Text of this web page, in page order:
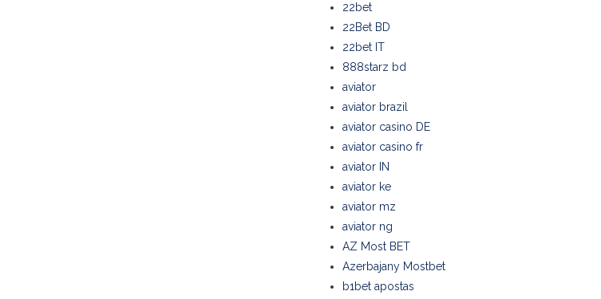
22bet
22Bet BD
22bet IT
888starz bd
aviator
aviator brazil
aviator casino DE
aviator casino fr
aviator IN
aviator ke
aviator mz
aviator ng
AZ Most BET
Azerbajany Mostbet
b1bet apostas